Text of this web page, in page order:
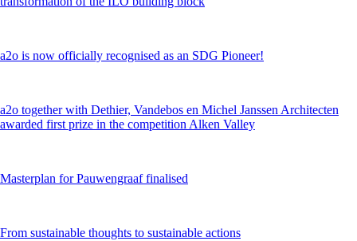
a2o is now officially recognised as an SDG Pioneer!
a2o together with Dethier, Vandebos en Michel Janssen Architecten
awarded first prize in the competition Alken Valley
Masterplan for Pauwengraaf finalised
From sustainable thoughts to sustainable actions